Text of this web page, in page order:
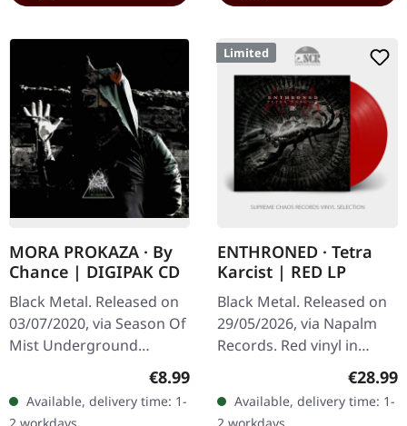
MORA PROKAZA · By
Chance | DIGIPAK CD
Black Metal. Released on
03/07/2020, via Season Of
Mist Underground
Mora Prokaza delivers a
fascinating blend of
Regular price:
€8.99
Available, delivery time: 1-
Limited
ENTHRONED · Tetra
Karcist | RED LP
Black Metal. Released on
29/05/2026, via Napalm
Records. Red vinyl in
gatefold cover. Limited to
200 copies. Belgian black
metal veterans
€28.99
Available, delivery time: 1-